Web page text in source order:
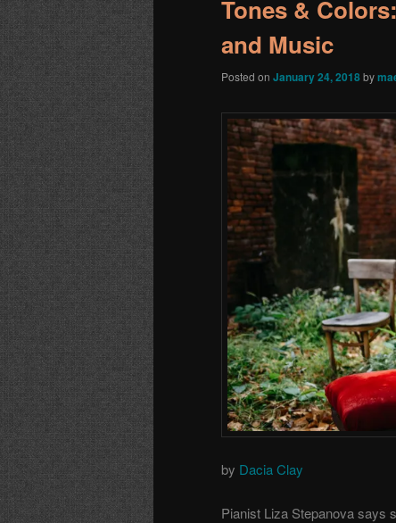
Tones &
and Music
Posted on January 24, 2018by
by Dacia Clay
Pianist Liza Stepanova says